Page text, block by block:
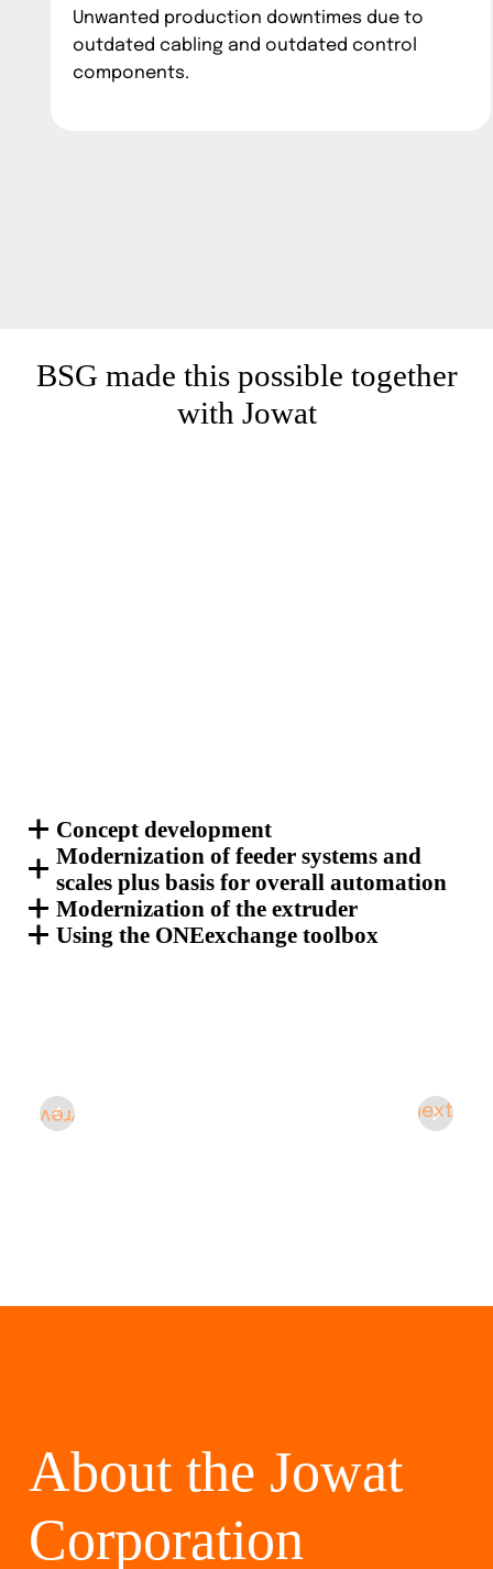
Unwanted production downtimes due to
outdated cabling and outdated control
components.
BSG made this possible together
with Jowat
Concept development
Modernization of feeder systems and
scales plus basis for overall automation
Modernization of the extruder
Using the ONEexchange toolbox
Next
Prev
About the Jowat
Corporation